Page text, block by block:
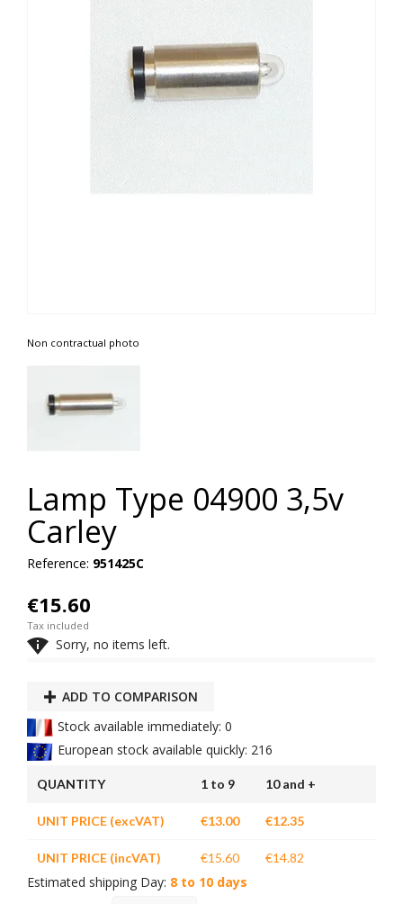
Non contractual photo
Lamp Type 04900 3,5v
Carley
Reference: 951425C
€15.60
Tax included
 Sorry, no items left.
ADD TO COMPARISON
Stock available immediately: 0
European stock available quickly: 216
QUANTITY 1 to 9 10 and +
UNIT PRICE (excVAT) €13.00 €12.35
UNIT PRICE (incVAT) €15.60 €14.82
Estimated shipping Day: 8 to 10 days